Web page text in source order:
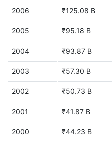
2006 ₹125.08 B
2005 ₹95.18 B
2004 ₹93.87 B
2003 ₹57.30 B
2002 ₹50.73 B
2001 ₹41.87 B
2000 ₹44.23 B